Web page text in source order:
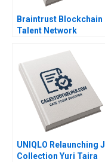
Braintrust Blockchain
Talent Network
Joseph B Fuller
George Gonzalez
2022
UNIQLO Relaunching J
Collection Yuri Taira